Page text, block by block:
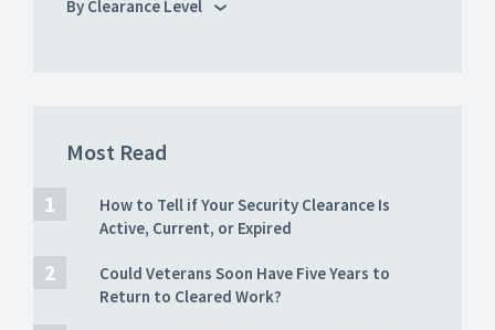
By Clearance Level
Most Read
How to Tell if Your Security Clearance Is
Active, Current, or Expired
Could Veterans Soon Have Five Years to
Return to Cleared Work?